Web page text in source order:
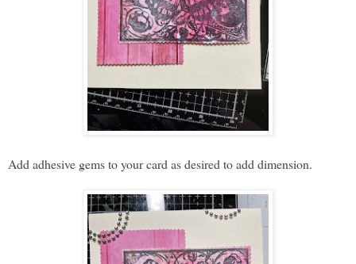
Add adhesive gems to your card as desired to add dimension.